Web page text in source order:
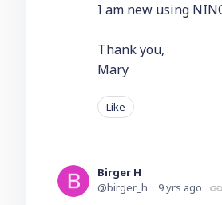
I am new using
Thank you,
Mary
Like
Birger H
birger_h
9 yrs ago